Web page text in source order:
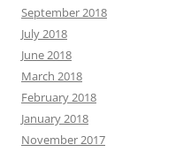
September 2018
July 2018
June 2018
March 2018
February 2018
January 2018
November 2017